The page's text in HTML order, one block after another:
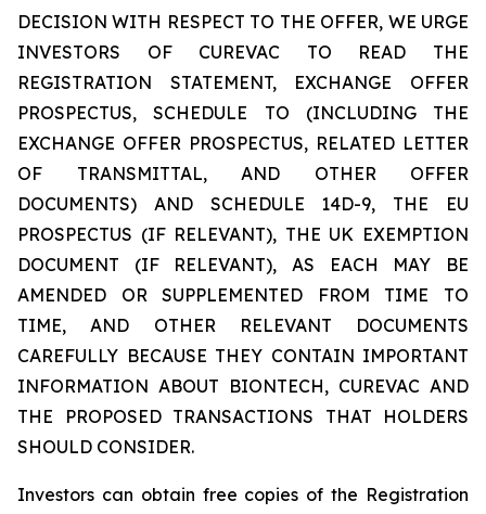
DECISION WITH RESPECT TO THE OFFER, WE URGE
INVESTORS OF CUREVAC TO READ THE
REGISTRATION STATEMENT, EXCHANGE OFFER
PROSPECTUS, SCHEDULE TO (INCLUDING THE
EXCHANGE OFFER PROSPECTUS, RELATED LETTER
OF TRANSMITTAL, AND OTHER OFFER
DOCUMENTS) AND SCHEDULE 14D-9, THE EU
PROSPECTUS (IF RELEVANT), THE UK EXEMPTION
DOCUMENT (IF RELEVANT), AS EACH MAY BE
AMENDED OR SUPPLEMENTED FROM TIME TO
TIME, AND OTHER RELEVANT DOCUMENTS
CAREFULLY BECAUSE THEY CONTAIN IMPORTANT
INFORMATION ABOUT BIONTECH, CUREVAC AND
THE PROPOSED TRANSACTIONS THAT HOLDERS
SHOULD CONSIDER.
Investors can obtain free copies of the Registration